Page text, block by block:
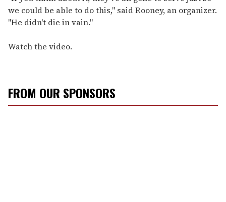
we could be able to do this," said Rooney, an organizer.
"He didn't die in vain."
Watch the video.
FROM OUR SPONSORS